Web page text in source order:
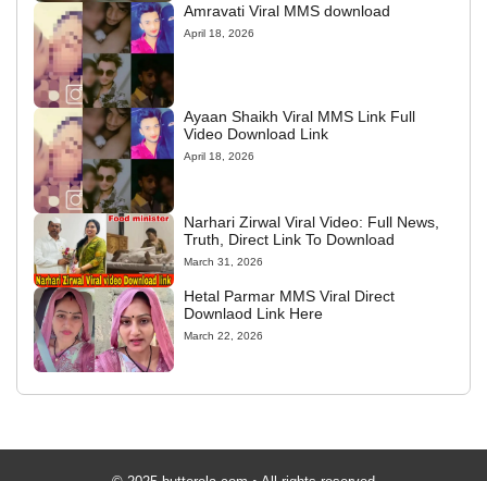
Amravati Viral MMS download
April 18, 2026
Ayaan Shaikh Viral MMS Link Full
Video Download Link
April 18, 2026
Narhari Zirwal Viral Video: Full News,
Truth, Direct Link To Download
March 31, 2026
Hetal Parmar MMS Viral Direct
Downlaod Link Here
March 22, 2026